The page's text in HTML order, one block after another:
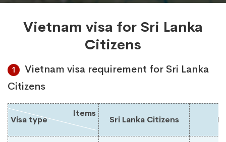
Vietnam visa for Sri Lanka
Citizens
1
Vietnam visa requirement for Sri Lanka
Citizens
Visa type
Items
Sri Lanka Citizens